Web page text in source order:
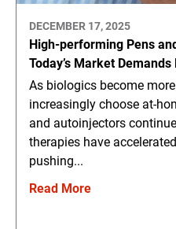
DECEMBER 17, 2025
High-performing Pens
Today’s Market
As biologics become
increasingly choose at-
and autoinjectors
therapies have
pushing...
Read More